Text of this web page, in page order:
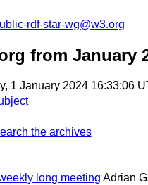
rdf-star-wg@w3.org
from January
1 January 2024 16:33:06
the archives
long meeting Adrian